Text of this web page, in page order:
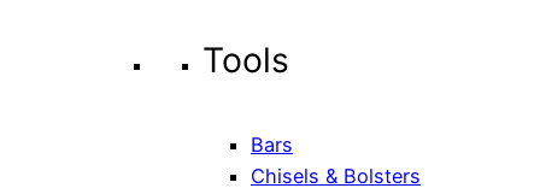
Tools
Bars
Chisels & Bolsters